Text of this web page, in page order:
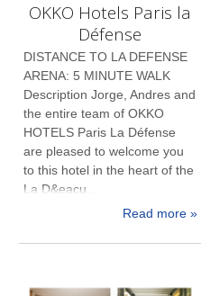
OKKO Hotels Paris la
Défense
DISTANCE TO LA DEFENSE
ARENA: 5 MINUTE WALK
Description Jorge, Andres and
the entire team of OKKO
HOTELS Paris La Défense
are pleased to welcome you
to this hotel in the heart of the
La D&eacu...
Read more »